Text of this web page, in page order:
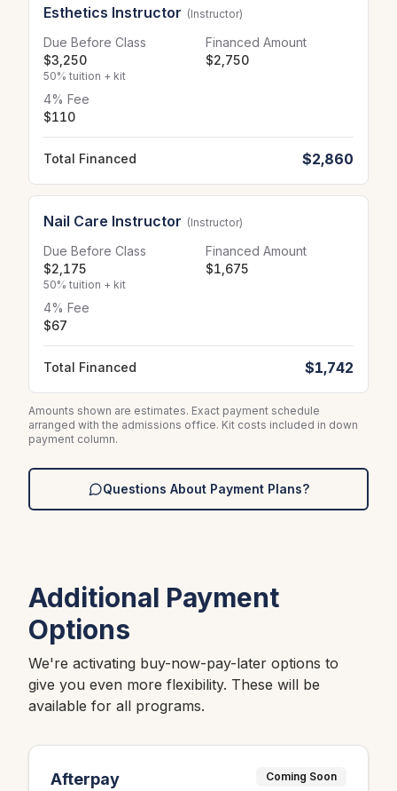
Esthetics Instructor (Instructor)
Due Before Class
$3,250
50% tuition + kit
Financed Amount
$2,750
4% Fee
$110
Total Financed $2,860
Nail Care Instructor (Instructor)
Due Before Class
$2,175
50% tuition + kit
Financed Amount
$1,675
4% Fee
$67
Total Financed $1,742
Amounts shown are estimates. Exact payment schedule
arranged with the admissions office. Kit costs included in down
payment column.
Questions About Payment Plans?
Additional Payment
Options
We're activating buy-now-pay-later options to
give you even more flexibility. These will be
available for all programs.
Afterpay Coming Soon